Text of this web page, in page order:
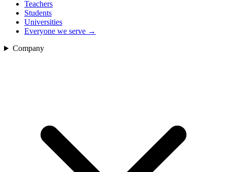
Teachers
Students
Universities
Everyone we serve →
Company